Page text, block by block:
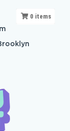
0 items